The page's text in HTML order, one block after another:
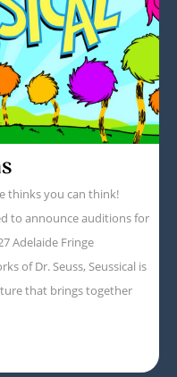
thinks you can think!
to announce auditions for
Adelaide Fringe
of Dr. Seuss, Seussical is
that brings together